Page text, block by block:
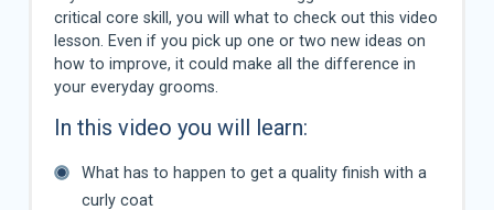
critical core skill, you will what to check out this video
lesson. Even if you pick up one or two new ideas on
how to improve, it could make all the difference in
your everyday grooms.
In this video you will learn:
What has to happen to get a quality finish with a
curly coat